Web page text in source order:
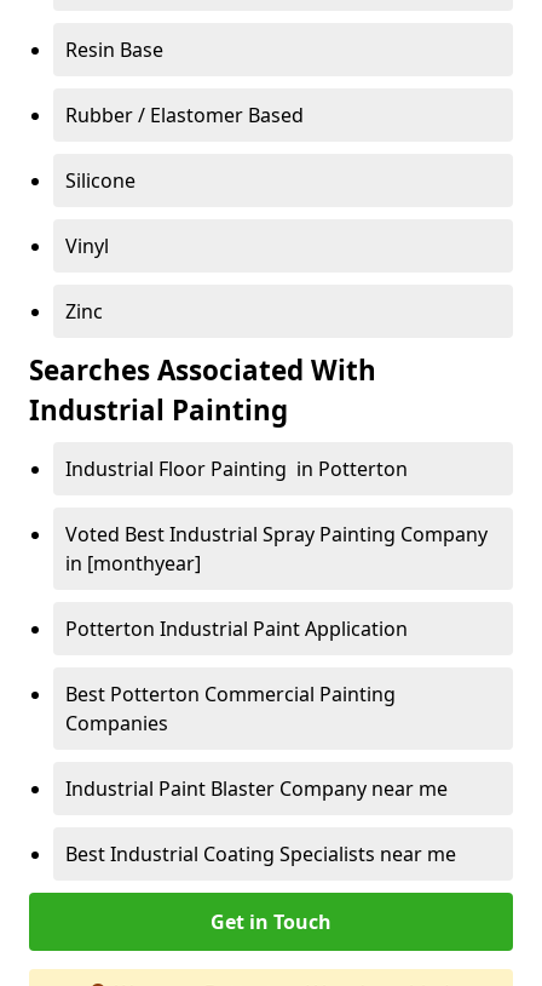
Resin Base
Rubber / Elastomer Based
Silicone
Vinyl
Zinc
Searches Associated With
Industrial Painting
Industrial Floor Painting in Potterton
Voted Best Industrial Spray Painting Company
in [monthyear]
Potterton Industrial Paint Application
Best Potterton Commercial Painting
Companies
Industrial Paint Blaster Company near me
Best Industrial Coating Specialists near me
Get in Touch